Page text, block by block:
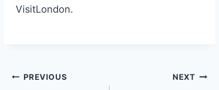
VisitLondon.
Post
PREVIOUS NEXT